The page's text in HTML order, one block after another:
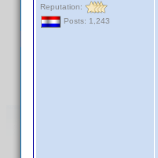
Reputation:
Posts: 1,243